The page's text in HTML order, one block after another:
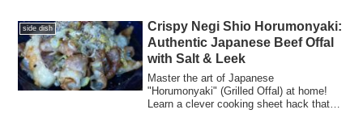
side dish
Crispy Negi Shio Horumonyaki:
Authentic Japanese Beef Offal
with Salt & Leek
Master the art of Japanese
"Horumonyaki" (Grilled Offal) at home!
Learn a clever cooking sheet hack that